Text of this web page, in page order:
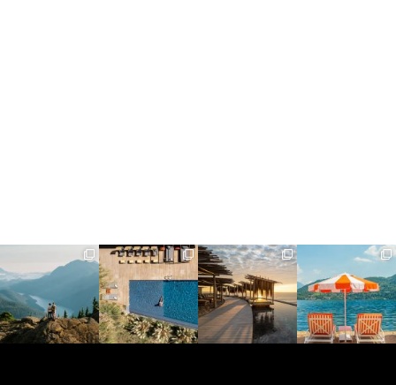
full_time_travel
Jun 5
full_time_travel
May 18
full_time_travel
May 14
full_time_travel
May 1